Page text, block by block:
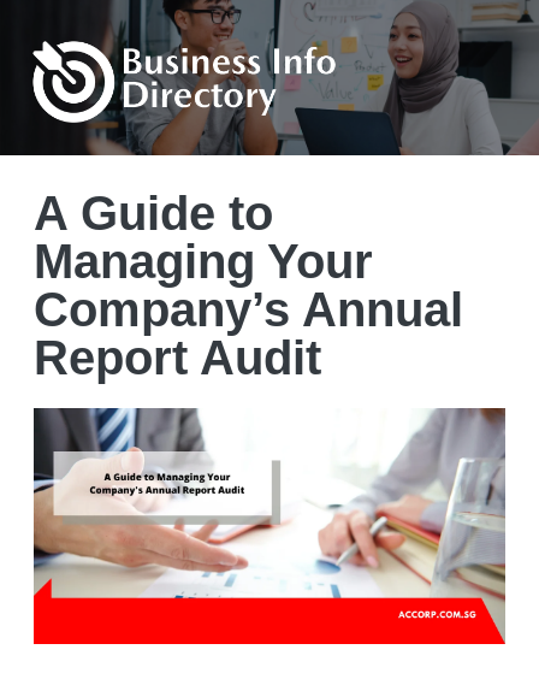
A Guide to
Managing Your
Company’s Annual
Report Audit